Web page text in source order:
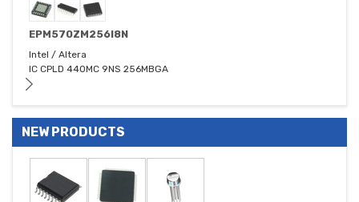
EPM570ZM256I8N
Intel / Altera
IC CPLD 440MC 9NS 256MBGA
NEW PRODUCTS